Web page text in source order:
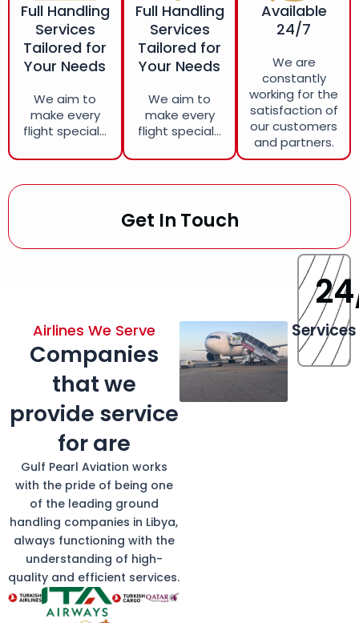
Full Handling
Services
Tailored for
Your Needs
We aim to
make every
flight special...
Full Handling
Services
Tailored for
Your Needs
We aim to
make every
flight special...
Available
24/7
We are
constantly
working for the
satisfaction of
our customers
and partners.
Get In Touch
Airlines We Serve
Companies
that we
provide service
for are
Gulf Pearl Aviation works
with the pride of being one
of the leading ground
handling companies in Libya,
always functioning with the
understanding of high-
quality and efficient services.
Services
24